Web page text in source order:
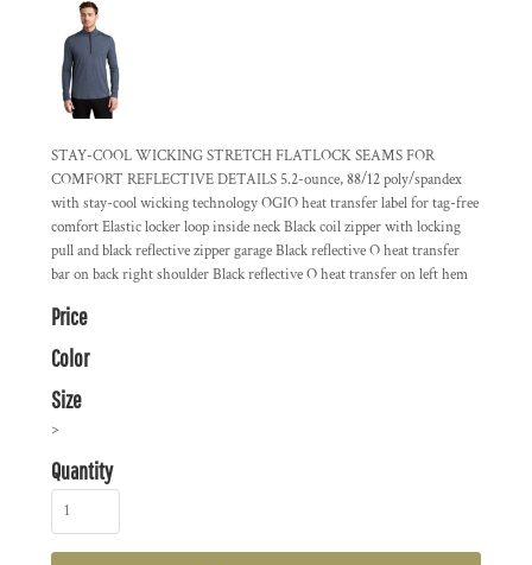
STAY-COOL WICKING STRETCH FLATLOCK SEAMS FOR
COMFORT REFLECTIVE DETAILS 5.2-ounce, 88/12 poly/spandex
with stay-cool wicking technology OGIO heat transfer label for tag-free
comfort Elastic locker loop inside neck Black coil zipper with locking
pull and black reflective zipper garage Black reflective O heat transfer
bar on back right shoulder Black reflective O heat transfer on left hem
Price
Color
Size
>
Quantity